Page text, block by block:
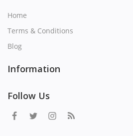
Home
Terms & Conditions
Blog
Information
Follow Us